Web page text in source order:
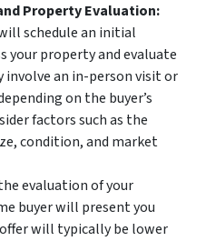
Property Evaluation:
schedule an initial
your property and evaluate
involve an in-person visit or
on the buyer’s
factors such as the
condition, and market
evaluation of your
buyer will present you
will typically be lower